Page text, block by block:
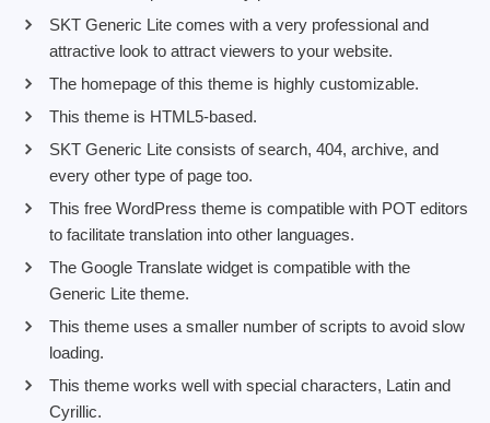
SKT Generic Lite comes with a very professional and
attractive look to attract viewers to your website.
The homepage of this theme is highly customizable.
This theme is HTML5-based.
SKT Generic Lite consists of search, 404, archive, and
every other type of page too.
This free WordPress theme is compatible with POT editors
to facilitate translation into other languages.
The Google Translate widget is compatible with the
Generic Lite theme.
This theme uses a smaller number of scripts to avoid slow
loading.
This theme works well with special characters, Latin and
Cyrillic.